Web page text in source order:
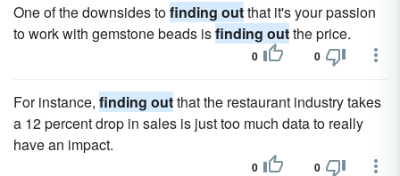
One of the downsides tofinding outthat it's your passion
to work with gemstone beads isfinding outthe price.
0 0
For instance, finding outthat the restaurant industry takes
a 12 percent drop in sales is just too much data to really
have an impact.
0 0